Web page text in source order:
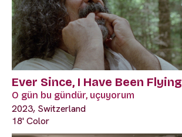
Ever Since, I Have Been Flying
O gün bu gündür, uçuyorum
2023, Switzerland
18' Color